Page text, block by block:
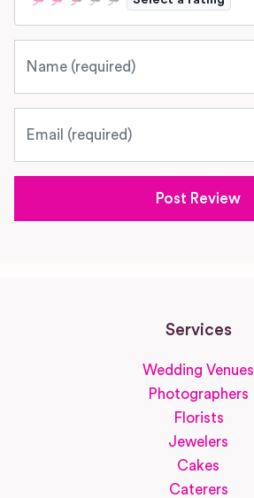
Services
Wedding Venues
Photographers
Florists
Jewelers
Cakes
Caterers